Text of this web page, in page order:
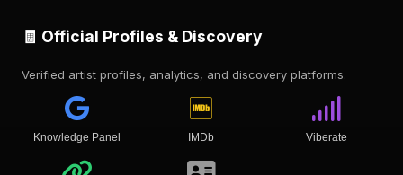
🧾 Official Profiles & Discovery
Verified artist profiles, analytics, and discovery platforms.
Knowledge Panel IMDb Viberate